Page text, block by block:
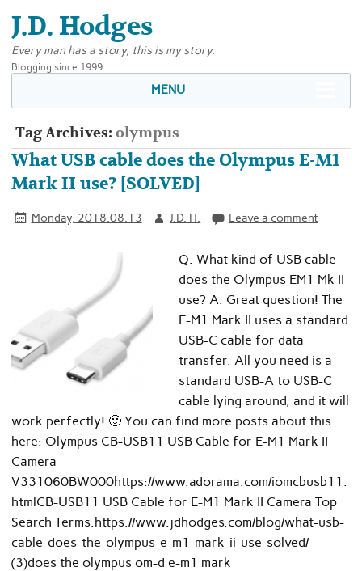
J.D. Hodges
Every man has a story, this is my story.
Blogging since 1999.
MENU
Tag Archives:olympus
What USB cable does the Olympus E-M1
Mark II use? [SOLVED]
Monday, 2018.08.13 J.D. H. Leave a comment
Q. What kind of USB cable
does the Olympus EM1 Mk II
use? A. Great question! The
E-M1 Mark II uses a standard
USB-C cable for data
transfer. All you need is a
standard USB-A to USB-C
cable lying around, and it will
work perfectly! 🙂 You can find more posts about this
here: Olympus CB-USB11 USB Cable for E-M1 Mark II
Camera
V331060BW000https://www.adorama.com/iomcbusb11.
htmlCB-USB11 USB Cable for E-M1 Mark II Camera Top
Search Terms:https://www.jdhodges.com/blog/what-usb-
cable-does-the-olympus-e-m1-mark-ii-use-solved/
(3)does the olympus om-d e-m1 mark